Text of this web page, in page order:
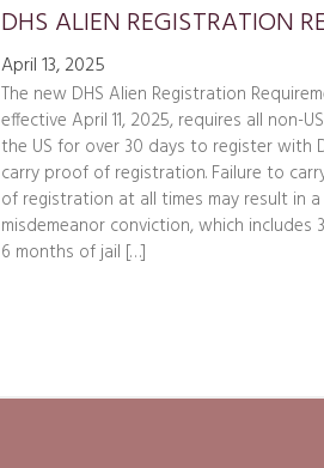
April 13, 2025
The new DHS Alien Registration
effective April 11, 2025, requires all non-
the US for over 30 days to register with
carry proof of registration. Failure to
of registration at all times may result in a
misdemeanor conviction, which includes
6 months of jail […]